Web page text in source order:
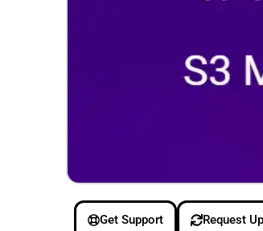
Get Support Request